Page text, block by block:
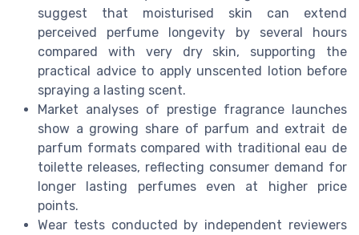
suggest that moisturised skin can extend
perceived perfume longevity by several hours
compared with very dry skin, supporting the
practical advice to apply unscented lotion before
spraying a lasting scent.
Market analyses of prestige fragrance launches
show a growing share of parfum and extrait de
parfum formats compared with traditional eau de
toilette releases, reflecting consumer demand for
longer lasting perfumes even at higher price
points.
Wear tests conducted by independent reviewers